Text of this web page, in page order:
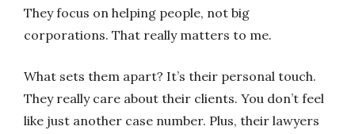
They focus on helping people, not big
corporations. That really matters to me.
What sets them apart? It’s their personal touch.
They really care about their clients. You don’t feel
like just another case number. Plus, their lawyers